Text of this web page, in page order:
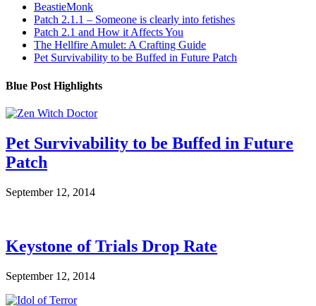
BeastieMonk
Patch 2.1.1 – Someone is clearly into fetishes
Patch 2.1 and How it Affects You
The Hellfire Amulet: A Crafting Guide
Pet Survivability to be Buffed in Future Patch
Blue Post Highlights
Pet Survivability to be Buffed in Future
Patch
September 12, 2014
Keystone of Trials Drop Rate
September 12, 2014